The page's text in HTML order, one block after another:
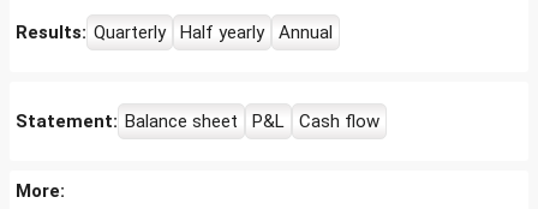
Results: Quarterly Half yearly Annual
Statement: Balance sheet P&L Cash flow
More: